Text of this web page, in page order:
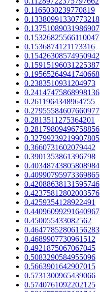
0.1165030239770819
0.13380991330773218
0.13751089031986907
0.15326825566110047
0.1536874121173316
0.15426308574950942
0.15915196031225387
0.19565264941740668
0.2383510931204973
0.24147475868998136
0.2611964348964755
0.27955584607660977
0.2813511275364201
0.28179809496758856
0.32799239219907805
0.3660731602079442
0.3901353861396798
0.40348743805808984
0.40990795973369865
0.42088638131595746
0.42375812802003576
0.4259354128922491
0.44096099291640967
0.450055433082562
0.46477852806156283
0.4689907730961512
0.4921875067067045
0.5083290584955096
0.5663901642907015
0.5731300965439066
0.5740761092202125